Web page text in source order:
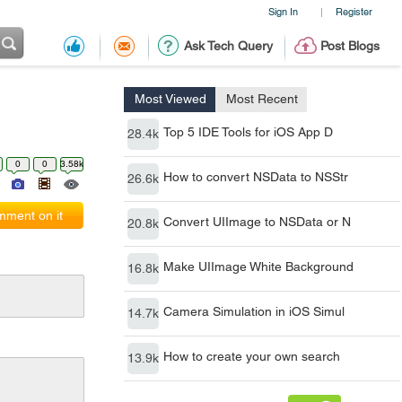
Sign In | Register
Ask Tech Query Post Blogs
Most Viewed Most Recent
28.4k Top 5 IDE Tools for iOS App D
26.6k How to convert NSData to NSStr
20.8k Convert UIImage to NSData or N
16.8k Make UIImage White Background
14.7k Camera Simulation in iOS Simul
13.9k How to create your own search
0 0 3.58k
on it